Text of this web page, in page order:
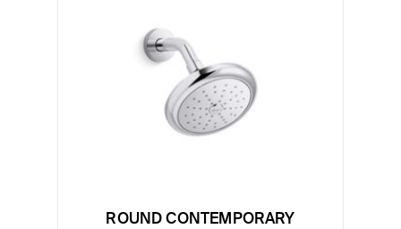
ROUND CONTEMPORARY